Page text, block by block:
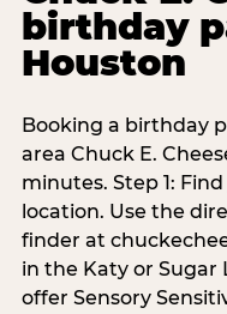
birthday
Houston
Booking a birthday
area Chuck E.
minutes. Step 1:
location. Use the
finder at
in the Katy or Sugar
offer Sensory